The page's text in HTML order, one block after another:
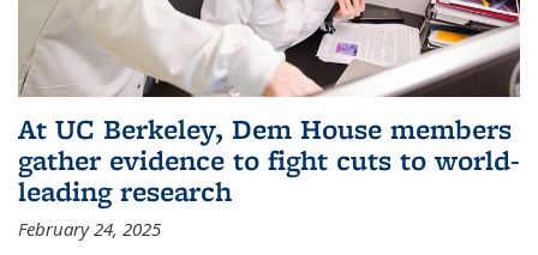
At UC Berkeley, Dem House members
gather evidence to fight cuts to world-
leading research
February 24, 2025